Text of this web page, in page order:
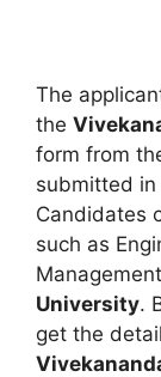
The
the
form from
submitted
Candidates
such as
University.
get the